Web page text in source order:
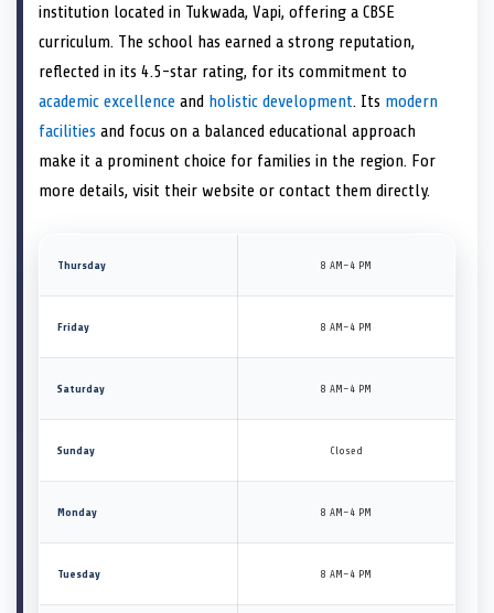
institution located in Tukwada, Vapi, offering a CBSE
curriculum. The school has earned a strong reputation,
reflected in its 4.5-star rating, for its commitment to
academic excellence and holistic development. Its modern
facilities and focus on a balanced educational approach
make it a prominent choice for families in the region. For
more details, visit their website or contact them directly.
Thursday 8 AM–4 PM
Friday 8 AM–4 PM
Saturday 8 AM–4 PM
Sunday Closed
Monday 8 AM–4 PM
Tuesday 8 AM–4 PM